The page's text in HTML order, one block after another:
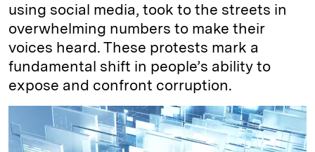
using social media, took to the streets in
overwhelming numbers to make their
voices heard. These protests mark a
fundamental shift in people’s ability to
expose and confront corruption.